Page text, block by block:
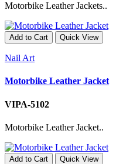
Motorbike Leather Jackets..
Add to Cart Quick View
Nail Art
Motorbike Leather Jacket
VIPA-5102
Motorbike Leather Jacket..
Add to Cart Quick View